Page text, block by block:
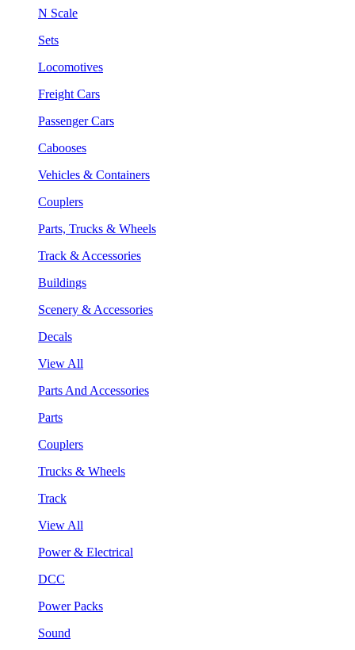
N Scale
Sets
Locomotives
Freight Cars
Passenger Cars
Cabooses
Vehicles & Containers
Couplers
Parts, Trucks & Wheels
Track & Accessories
Buildings
Scenery & Accessories
Decals
View All
Parts And Accessories
Parts
Couplers
Trucks & Wheels
Track
View All
Power & Electrical
DCC
Power Packs
Sound